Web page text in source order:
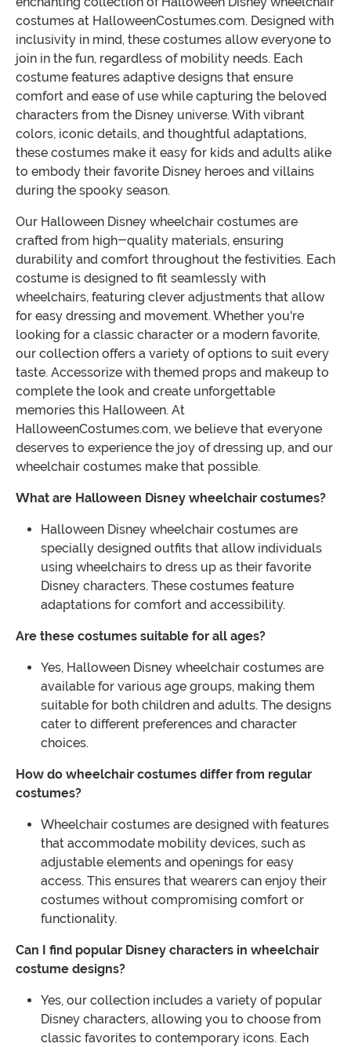
costumes at HalloweenCostumes.com. Designed with
inclusivity in mind, these costumes allow everyone to
join in the fun, regardless of mobility needs. Each
costume features adaptive designs that ensure
comfort and ease of use while capturing the beloved
characters from the Disney universe. With vibrant
colors, iconic details, and thoughtful adaptations,
these costumes make it easy for kids and adults alike
to embody their favorite Disney heroes and villains
during the spooky season.
Our Halloween Disney wheelchair costumes are
crafted from high-quality materials, ensuring
durability and comfort throughout the festivities. Each
costume is designed to fit seamlessly with
wheelchairs, featuring clever adjustments that allow
for easy dressing and movement. Whether you're
looking for a classic character or a modern favorite,
our collection offers a variety of options to suit every
taste. Accessorize with themed props and makeup to
complete the look and create unforgettable
memories this Halloween. At
HalloweenCostumes.com, we believe that everyone
deserves to experience the joy of dressing up, and our
wheelchair costumes make that possible.
What are Halloween Disney wheelchair costumes?
Halloween Disney wheelchair costumes are
specially designed outfits that allow individuals
using wheelchairs to dress up as their favorite
Disney characters. These costumes feature
adaptations for comfort and accessibility.
Are these costumes suitable for all ages?
Yes, Halloween Disney wheelchair costumes are
available for various age groups, making them
suitable for both children and adults. The designs
cater to different preferences and character
choices.
How do wheelchair costumes differ from regular
costumes?
Wheelchair costumes are designed with features
that accommodate mobility devices, such as
adjustable elements and openings for easy
access. This ensures that wearers can enjoy their
costumes without compromising comfort or
functionality.
Can I find popular Disney characters in wheelchair
costume designs?
Yes, our collection includes a variety of popular
Disney characters, allowing you to choose from
classic favorites to contemporary icons. Each